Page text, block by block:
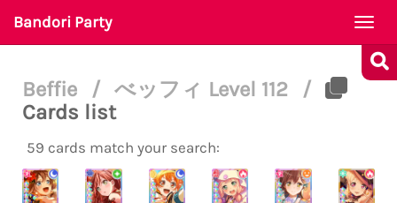
Bandori Party
Beffie / べッフィ Level 112
/
Cards list
59 cards match your search: